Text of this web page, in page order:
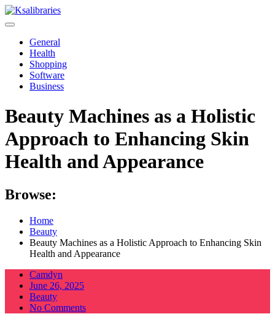
Skip
to
General
Health
Shopping
Software
Business
Beauty Machines as a Holistic
Approach to Enhancing Skin
Health and Appearance
Browse:
Home
Beauty
Beauty Machines as a Holistic Approach to Enhancing Skin
Health and Appearance
Camdyn
Posted
on
June 26, 2025
Beauty
No Comments